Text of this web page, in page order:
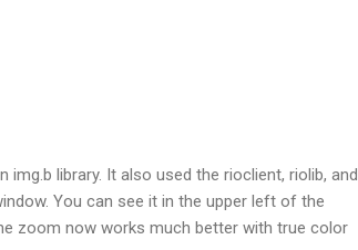
library. It also used the rioclient, riolib, and
You can see it in the upper left of the
zoom now works much better with true color